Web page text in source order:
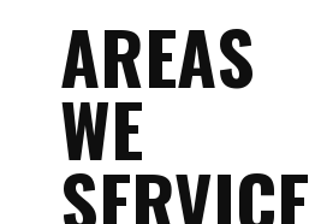
AREAS
WE
SERVICE